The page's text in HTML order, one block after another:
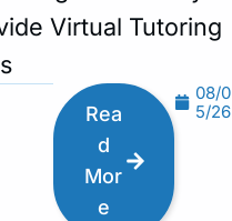
Virtual Tutoring
Rea
d
Mor
e
08/0
5/26